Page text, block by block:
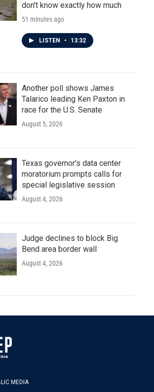
don't know exactly how much
51 minutes ago
LISTEN • 13:32
Another poll shows James
Talarico leading Ken Paxton in
race for the U.S. Senate
August 5, 2026
Texas governor's data center
moratorium prompts calls for
special legislative session
August 4, 2026
Judge declines to block Big
Bend area border wall
August 4, 2026
MEDIA